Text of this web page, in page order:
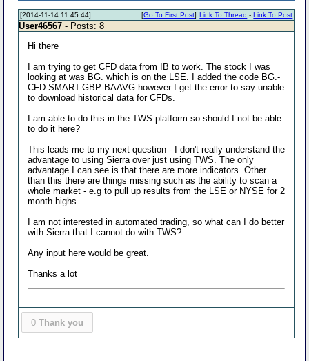
[2014-11-14 11:45:44] Link To Thread -Link To Post
[Go To First Post]
User46567 - Posts: 8
Hi there
I am trying to get CFD data from IB to work. The stock I was
looking at was BG. which is on the LSE. I added the code BG.-
CFD-SMART-GBP-BAAVG however I get the error to say unable
to download historical data for CFDs.
I am able to do this in the TWS platform so should I not be able
to do it here?
This leads me to my next question - I don't really understand the
advantage to using Sierra over just using TWS. The only
advantage I can see is that there are more indicators. Other
than this there are things missing such as the ability to scan a
whole market - e.g to pull up results from the LSE or NYSE for 2
month highs.
I am not interested in automated trading, so what can I do better
with Sierra that I cannot do with TWS?
Any input here would be great.
Thanks a lot
0 Thank you